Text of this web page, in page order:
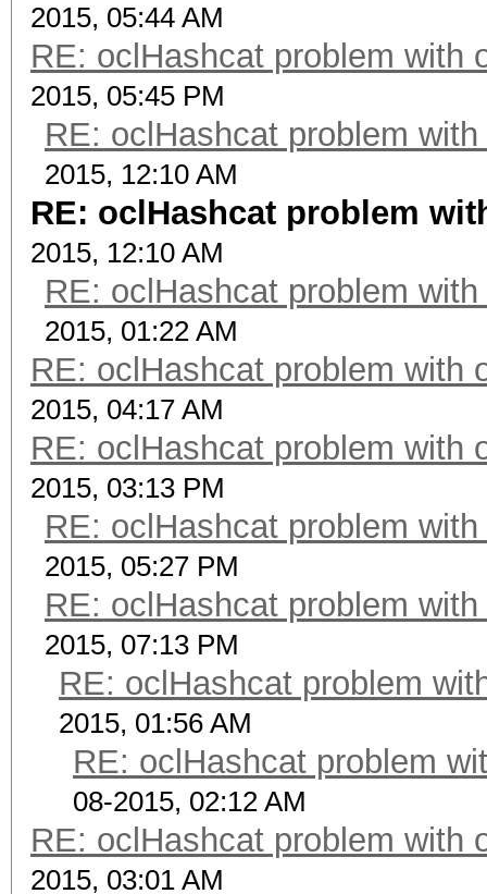
2015, 05:44 AM
RE: oclHashcat problem with
2015, 05:45 PM
RE: oclHashcat problem
2015, 12:10 AM
RE: oclHashcat problem
2015, 12:10 AM
RE: oclHashcat problem
2015, 01:22 AM
RE: oclHashcat problem with
2015, 04:17 AM
RE: oclHashcat problem with
2015, 03:13 PM
RE: oclHashcat problem
2015, 05:27 PM
RE: oclHashcat problem
2015, 07:13 PM
RE: oclHashcat problem
2015, 01:56 AM
RE: oclHashcat problem
08-2015, 02:12 AM
RE: oclHashcat problem with
2015, 03:01 AM